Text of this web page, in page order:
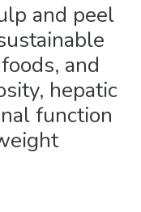
and peel
and
hepatic
function